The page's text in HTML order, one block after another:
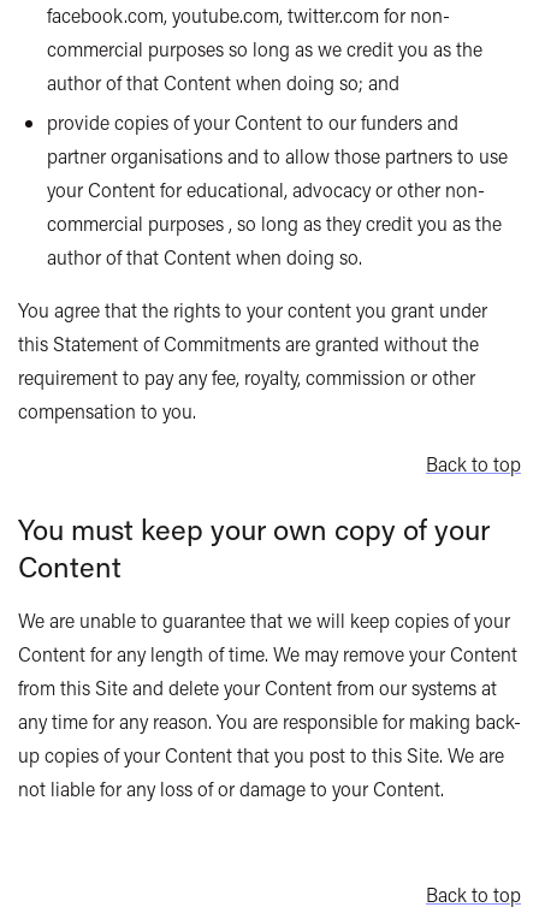
facebook.com, youtube.com, twitter.com for non-
commercial purposes so long as we credit you as the
author of that Content when doing so; and
provide copies of your Content to our funders and
partner organisations and to allow those partners to use
your Content for educational, advocacy or other non-
commercial purposes , so long as they credit you as the
author of that Content when doing so.
You agree that the rights to your content you grant under
this Statement of Commitments are granted without the
requirement to pay any fee, royalty, commission or other
compensation to you.
Back to top
You must keep your own copy of your
Content
We are unable to guarantee that we will keep copies of your
Content for any length of time. We may remove your Content
from this Site and delete your Content from our systems at
any time for any reason. You are responsible for making back-
up copies of your Content that you post to this Site. We are
not liable for any loss of or damage to your Content.
Back to top